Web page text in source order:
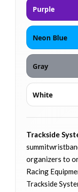
Purple
Neon Blue
Gray
White
Trackside
organizers to
Racing
Trackside